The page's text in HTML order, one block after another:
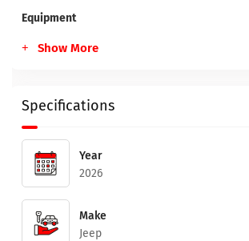
Equipment
Show More
Specifications
Year
2026
Make
Jeep